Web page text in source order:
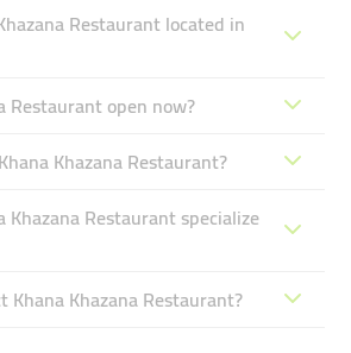
Restaurant located in
Restaurant open now?
Khazana Restaurant?
Khazana Restaurant specialize
Khana Khazana Restaurant?